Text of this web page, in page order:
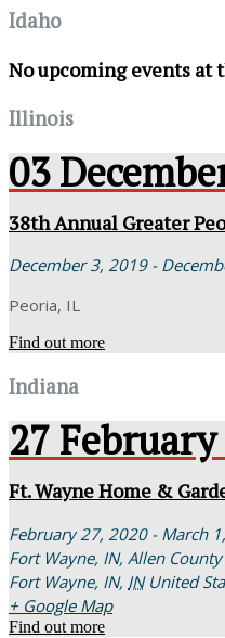
Idaho
No upcoming events at
Illinois
03
38th Annual Greater
December 3, 2019 -
Peoria, IL
Find out more
Indiana
27 February
Ft. Wayne Home &
February 27, 2020 - March
Fort Wayne, IN, Allen
Fort Wayne, IN, IN United
+ Google Map
Find out more